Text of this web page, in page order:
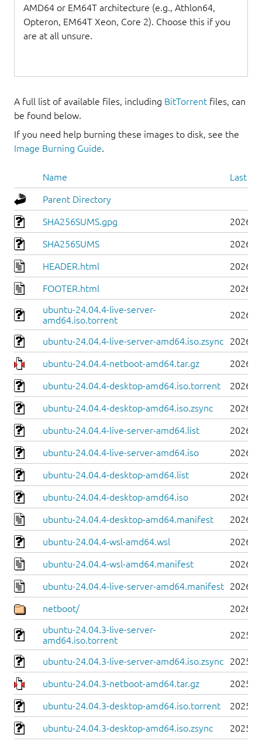
AMD64 or EM64T architecture (e.g., Athlon64,
Opteron, EM64T Xeon, Core 2). Choose this if you
are at all unsure.
A full list of available files, including BitTorrent files, can
be found below.
If you need help burning these images to disk, see the
Image Burning Guide.
Name Last
Parent Directory
SHA256SUMS.gpg 2026-
SHA256SUMS 2026-
HEADER.html 2026-
FOOTER.html
2026-
ubuntu-24.04.4-live-server-
amd64.iso.torrent
2026-
ubuntu-24.04.4-live-server-amd64.iso.zsync 2026-
ubuntu-24.04.4-netboot-amd64.tar.gz 2026-
ubuntu-24.04.4-desktop-amd64.iso.torrent 2026-
ubuntu-24.04.4-desktop-amd64.iso.zsync 2026-
ubuntu-24.04.4-live-server-amd64.list 2026-
ubuntu-24.04.4-live-server-amd64.iso 2026-
ubuntu-24.04.4-desktop-amd64.list 2026-
ubuntu-24.04.4-desktop-amd64.iso 2026-
ubuntu-24.04.4-desktop-amd64.manifest 2026-
ubuntu-24.04.4-wsl-amd64.wsl 2026-
ubuntu-24.04.4-wsl-amd64.manifest 2026-
ubuntu-24.04.4-live-server-amd64.manifest 2026-
netboot/
2026-
ubuntu-24.04.3-live-server-
amd64.iso.torrent
2025-
ubuntu-24.04.3-live-server-amd64.iso.zsync 2025-
ubuntu-24.04.3-netboot-amd64.tar.gz 2025-
ubuntu-24.04.3-desktop-amd64.iso.torrent 2025-
ubuntu-24.04.3-desktop-amd64.iso.zsync 2025-